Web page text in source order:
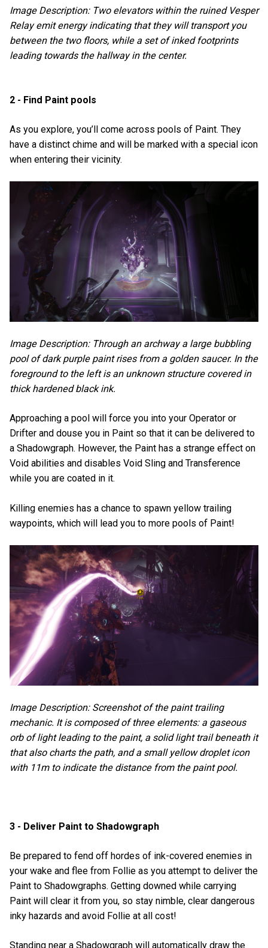
Image Description: Two elevators within the ruined Vesper
Relay emit energy indicating that they will transport you
between the two floors, while a set of inked footprints
leading towards the hallway in the center.
2 - Find Paint pools
As you explore, you’ll come across pools of Paint. They
have a distinct chime and will be marked with a special icon
when entering their vicinity.
Image Description: Through an archway a large bubbling
pool of dark purple paint rises from a golden saucer. In the
foreground to the left is an unknown structure covered in
thick hardened black ink.
Approaching a pool will force you into your Operator or
Drifter and douse you in Paint so that it can be delivered to
a Shadowgraph. However, the Paint has a strange effect on
Void abilities and disables Void Sling and Transference
while you are coated in it.
Killing enemies has a chance to spawn yellow trailing
waypoints, which will lead you to more pools of Paint!
Image Description: Screenshot of the paint trailing
mechanic. It is composed of three elements: a gaseous
orb of light leading to the paint, a solid light trail beneath it
that also charts the path, and a small yellow droplet icon
with 11m to indicate the distance from the paint pool.
3 - Deliver Paint to Shadowgraph
Be prepared to fend off hordes of ink-covered enemies in
your wake and flee from Follie as you attempt to deliver the
Paint to Shadowgraphs. Getting downed while carrying
Paint will clear it from you, so stay nimble, clear dangerous
inky hazards and avoid Follie at all cost!
Standing near a Shadowgraph will automatically draw the